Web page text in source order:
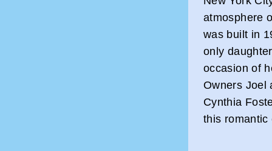
atmosphere
was built in
only
occasion of
Owners Joel
Cynthia
this romantic